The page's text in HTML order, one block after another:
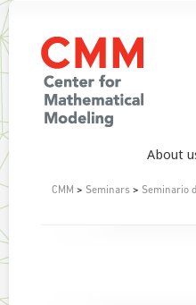
About
CMM > Seminars > Seminario